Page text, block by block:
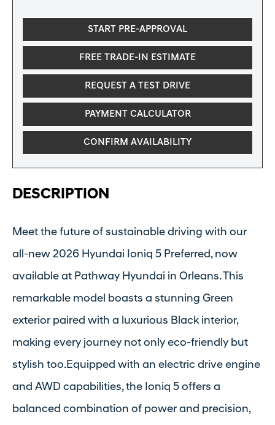
START PRE-APPROVAL
FREE TRADE-IN ESTIMATE
REQUEST A TEST DRIVE
PAYMENT CALCULATOR
CONFIRM AVAILABILITY
DESCRIPTION
Meet the future of sustainable driving with our
all-new 2026 Hyundai Ioniq 5 Preferred, now
available at Pathway Hyundai in Orleans. This
remarkable model boasts a stunning Green
exterior paired with a luxurious Black interior,
making every journey not only eco-friendly but
stylish too.Equipped with an electric drive engine
and AWD capabilities, the Ioniq 5 offers a
balanced combination of power and precision,